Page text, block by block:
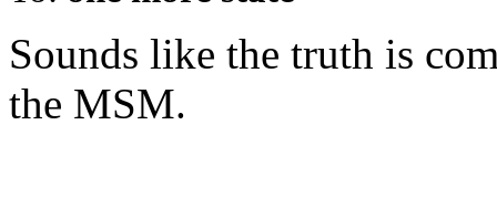
Sounds like the truth is
the MSM.